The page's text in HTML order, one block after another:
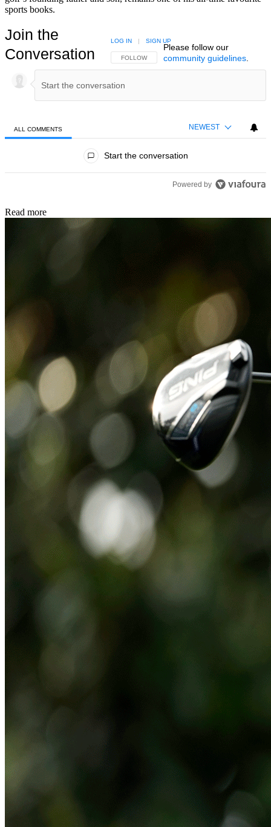
sports books.
Join the
Conversation
FOLLOW THIS CONVERSATION TO BE NOTIFIED
FOLLOW
LOG IN | SIGN UP
Please follow our
community guidelines.
ALL COMMENTS NEWEST
Start the conversation
Powered by
Read more